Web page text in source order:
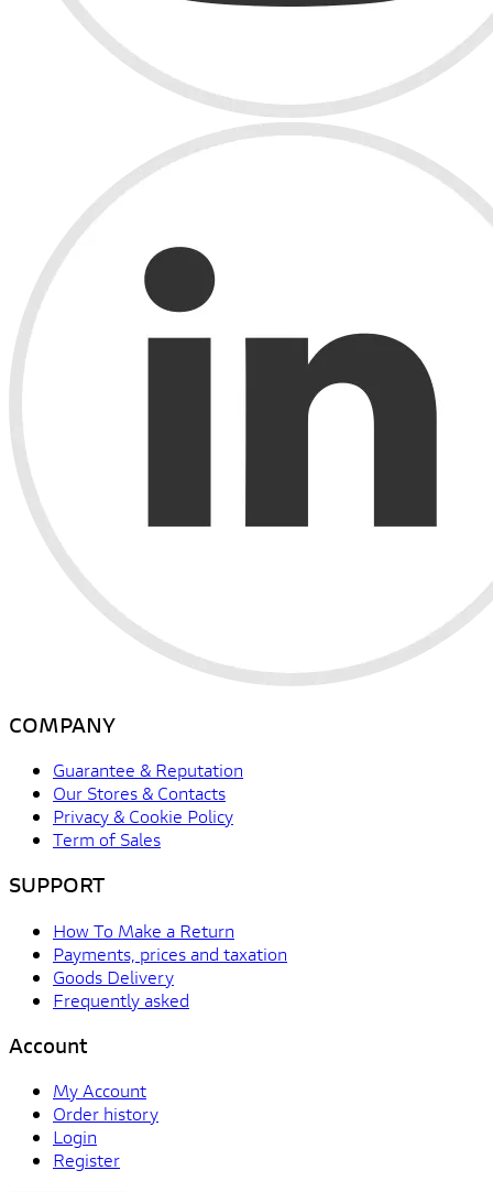
COMPANY
Guarantee & Reputation
Our Stores & Contacts
Privacy & Cookie Policy
Term of Sales
SUPPORT
How To Make a Return
Payments, prices and taxation
Goods Delivery
Frequently asked
Account
My Account
Order history
Login
Register